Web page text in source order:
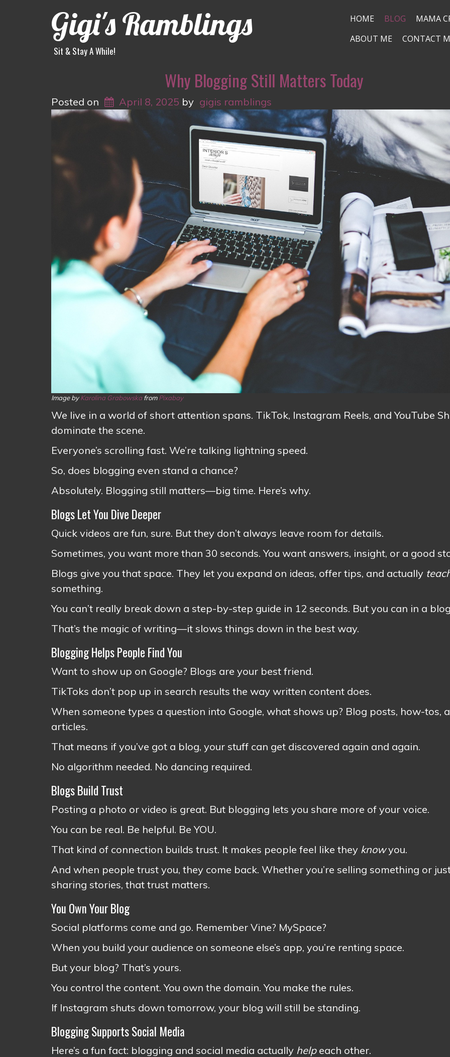
Gigi's Ramblings
Sit & Stay A While!
HOME BLOG
MAMA
ABOUT ME
CONTACT
Why Blogging Still Matters Today
Posted on April 8, 2025 by gigis ramblings
Image byKarolina Grabowska fromPixabay
We live in a world of short attention spans. TikTok, Instagram Reels, and YouTube
dominate the scene.
Everyone’s scrolling fast. We’re talking lightning speed.
So, does blogging even stand a chance?
Absolutely. Blogging still matters—big time. Here’s why.
Blogs Let You Dive Deeper
Quick videos are fun, sure. But they don’t always leave room for details.
Sometimes, you want more than 30 seconds. You want answers, insight, or a good
Blogs give you that space. They let you expand on ideas, offer tips, and actually
something.
You can’t really break down a step-by-step guide in 12 seconds. But you can in a
That’s the magic of writing—it slows things down in the best way.
Blogging Helps People Find You
Want to show up on Google? Blogs are your best friend.
TikToks don’t pop up in search results the way written content does.
When someone types a question into Google, what shows up? Blog posts, how-tos,
articles.
That means if you’ve got a blog, your stuff can get discovered again and again.
No algorithm needed. No dancing required.
Blogs Build Trust
Posting a photo or video is great. But blogging lets you share more of your voice.
You can be real. Be helpful. Be YOU.
That kind of connection builds trust. It makes people feel like they knowyou.
And when people trust you, they come back. Whether you’re selling something or
sharing stories, that trust matters.
You Own Your Blog
Social platforms come and go. Remember Vine? MySpace?
When you build your audience on someone else’s app, you’re renting space.
But your blog? That’s yours.
You control the content. You own the domain. You make the rules.
If Instagram shuts down tomorrow, your blog will still be standing.
Blogging Supports Social Media
Here’s a fun fact: blogging and social media actually helpeach other.